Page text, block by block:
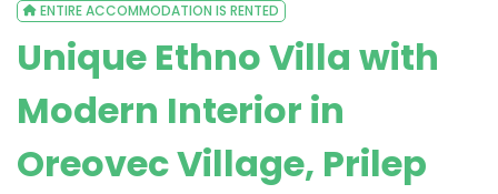
ENTIRE ACCOMMODATION IS RENTED
Unique Ethno Villa with
Modern Interior in
Oreovec Village, Prilep